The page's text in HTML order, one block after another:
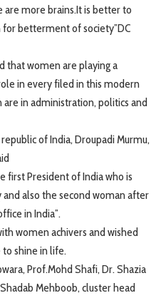
more brains.It is better to
betterment of society”DC
that women are playing a
in every filed in this modern
are in administration, politics and
of India, Droupadi Murmu,
first President of India who is
also the second woman after
in India”.
women achivers and wished
shine in life.
Prof.Mohd Shafi, Dr. Shazia
Mehboob, cluster head